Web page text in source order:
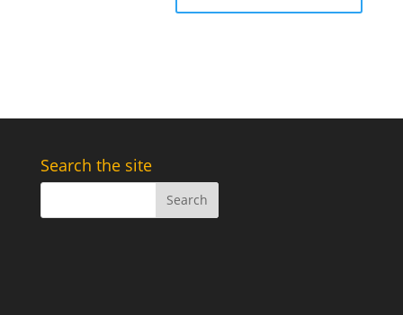
Search the site